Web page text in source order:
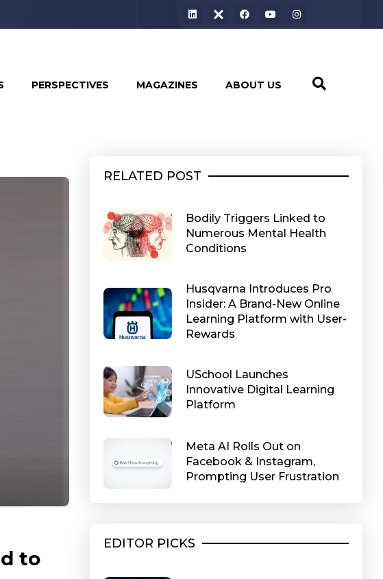
PERSPECTIVES MAGAZINES ABOUT US
to
RELATED POST
Bodily Triggers Linked to
Numerous Mental Health
Conditions
Husqvarna Introduces Pro
Insider: A Brand-New Online
Learning Platform with User-
Rewards
USchool Launches
Innovative Digital Learning
Platform
Meta AI Rolls Out on
Facebook & Instagram,
Prompting User Frustration
EDITOR PICKS